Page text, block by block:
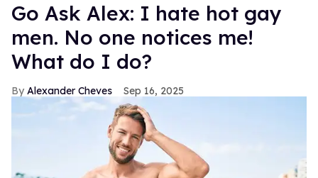
Go Ask Alex: I hate hot gay
men. No one notices me!
What do I do?
Alexander Cheves Sep 16, 2025